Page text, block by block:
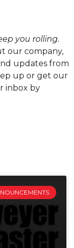
you rolling.
our company,
updates from
up or get our
inbox by